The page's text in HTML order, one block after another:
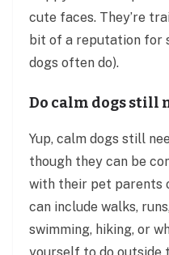
cute faces. They’re
bit of a reputation for
dogs often do).
Do calm dogs still
Yup, calm dogs still
though they can be
with their pet parents
can include walks,
swimming, hiking, or